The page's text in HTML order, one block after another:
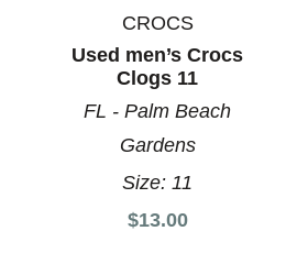
CROCS
Used men’s Crocs
Clogs 11
FL - Palm Beach
Gardens
Size:11
$13.00